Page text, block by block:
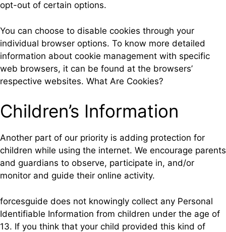
opt-out of certain options.
You can choose to disable cookies through your
individual browser options. To know more detailed
information about cookie management with specific
web browsers, it can be found at the browsers’
respective websites. What Are Cookies?
Children’s Information
Another part of our priority is adding protection for
children while using the internet. We encourage parents
and guardians to observe, participate in, and/or
monitor and guide their online activity.
forcesguide does not knowingly collect any Personal
Identifiable Information from children under the age of
13. If you think that your child provided this kind of